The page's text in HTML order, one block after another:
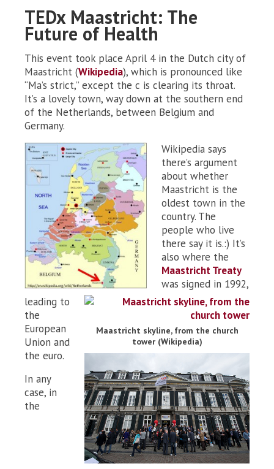
TEDx Maastricht: The
Future of Health
This event took place April 4 in the Dutch city of
Maastricht (Wikipedia), which is pronounced like
“Ma’s strict,” except the c is clearing its throat.
It’s a lovely town, way down at the southern end
of the Netherlands, between Belgium and
Germany.
Maastricht skyline, from the church
tower (Wikipedia)
Wikipedia says
there’s argument
about whether
Maastricht is the
oldest town in the
country. The
people who live
there say it is.:) It’s
also where the
Maastricht Treaty
was signed in 1992,
leading to
the
European
Union and
the euro.
In any
case, in
the